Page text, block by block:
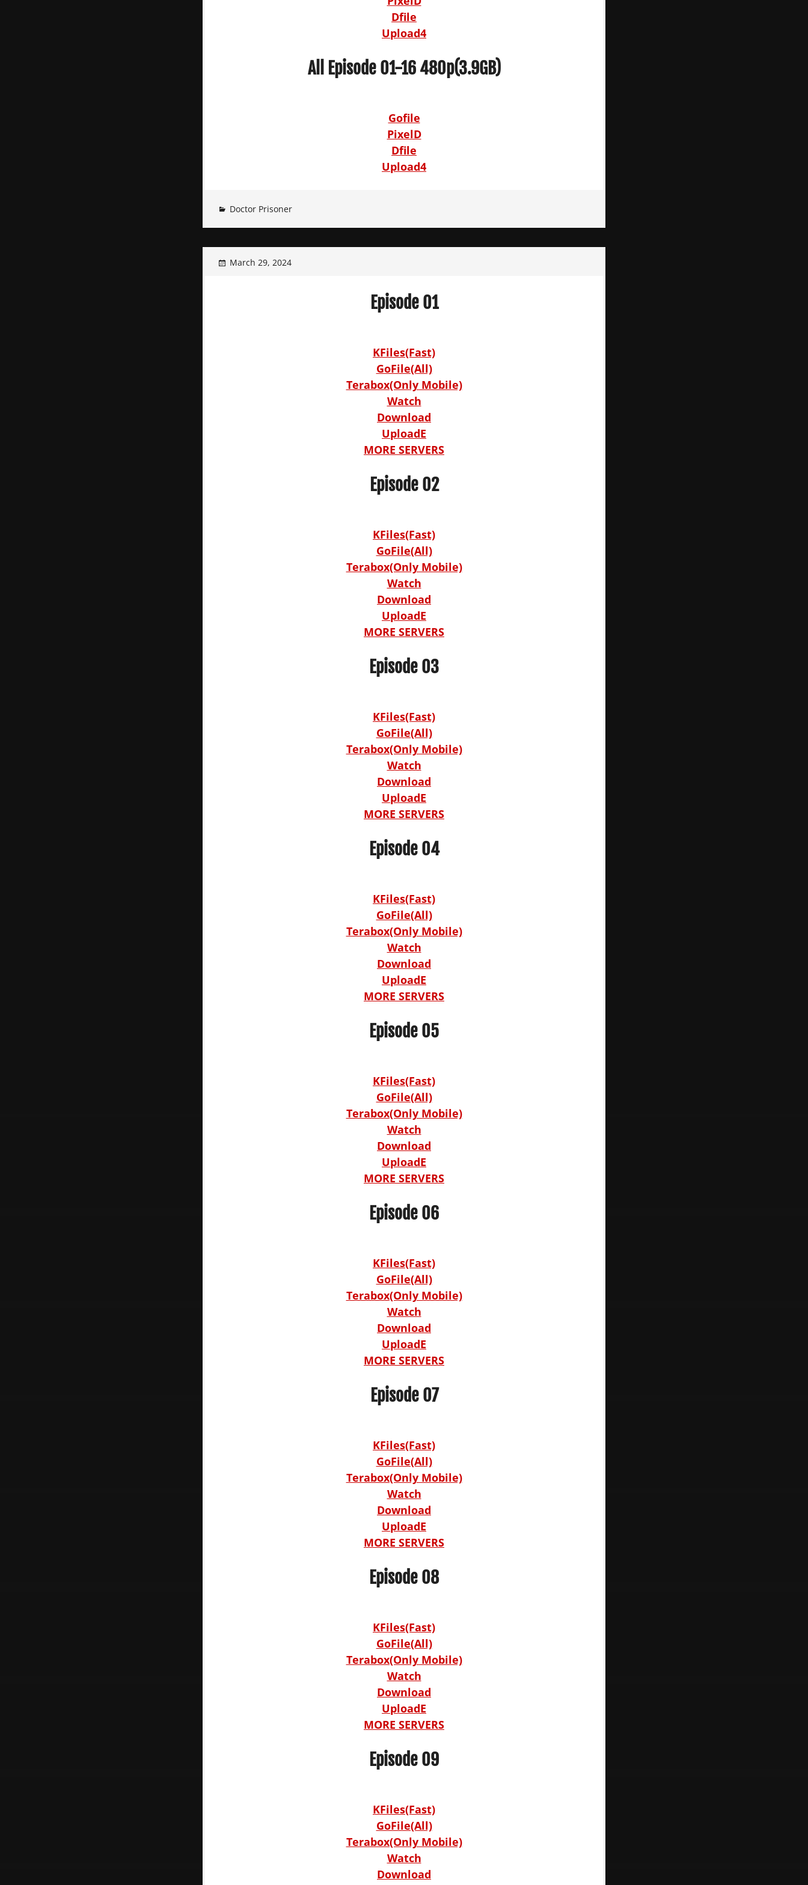
Dfile
Upload4
All Episode 01-16 480p(3.9GB)
Gofile
PixelD
Dfile
Upload4
Doctor Prisoner
March 29, 2024
Episode 01
KFiles(Fast)
GoFile(All)
Terabox(Only Mobile)
Watch
Download
UploadE
MORE SERVERS
Episode 02
KFiles(Fast)
GoFile(All)
Terabox(Only Mobile)
Watch
Download
UploadE
MORE SERVERS
Episode 03
KFiles(Fast)
GoFile(All)
Terabox(Only Mobile)
Watch
Download
UploadE
MORE SERVERS
Episode 04
KFiles(Fast)
GoFile(All)
Terabox(Only Mobile)
Watch
Download
UploadE
MORE SERVERS
Episode 05
KFiles(Fast)
GoFile(All)
Terabox(Only Mobile)
Watch
Download
UploadE
MORE SERVERS
Episode 06
KFiles(Fast)
GoFile(All)
Terabox(Only Mobile)
Watch
Download
UploadE
MORE SERVERS
Episode 07
KFiles(Fast)
GoFile(All)
Terabox(Only Mobile)
Watch
Download
UploadE
MORE SERVERS
Episode 08
KFiles(Fast)
GoFile(All)
Terabox(Only Mobile)
Watch
Download
UploadE
MORE SERVERS
Episode 09
KFiles(Fast)
GoFile(All)
Terabox(Only Mobile)
Watch
Download